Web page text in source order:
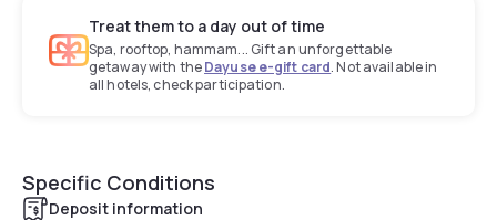
Treat them to a day out of time
Spa, rooftop, hammam... Gift an unforgettable
getaway with theDayuse e-gift card. Not available in
all hotels, check participation.
Specific Conditions
Deposit information